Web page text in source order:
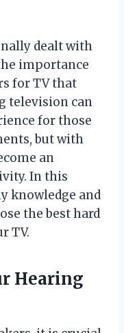
dealt with
importance
for TV that
television can
for those
but with
an
In this
knowledge and
the best hard
TV.
Hearing